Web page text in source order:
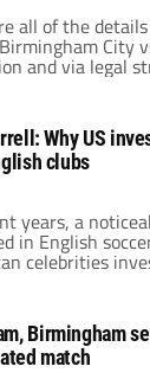
all of the
City
and via legal
City vs
WHEN
September 16,
TRIAL
Why US
clubs
years, a
in English
celebrities
From Ryan
highly
to NFL star
City; the list
money into
Birmingham
match